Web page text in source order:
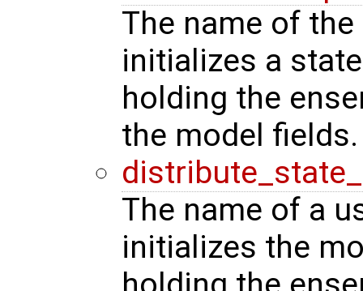
The name of
initializes a
holding the
the model fields.
The name of a
initializes the